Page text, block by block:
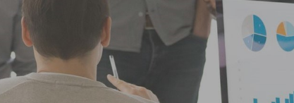
India
Kuwait